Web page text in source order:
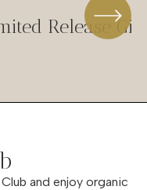
Release
and enjoy organic